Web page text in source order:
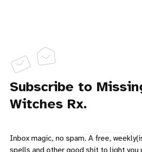
Subscribe to
Witches Rx.
Inbox magic, no spam. A free,
spells and other good shit to light you